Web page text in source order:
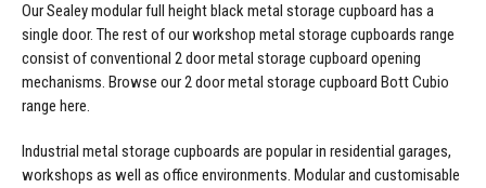
Our Sealey modular full heightblack metal storage cupboard has a
single door. The rest of our workshop metal storage cupboards range
consist of conventional 2 door metal storage cupboard opening
mechanisms. Browse our2 door metal storage cupboard Bott Cubio
range here.
Industrial metal storage cupboards are popular in residential garages,
workshops as well as office environments. Modular and customisable